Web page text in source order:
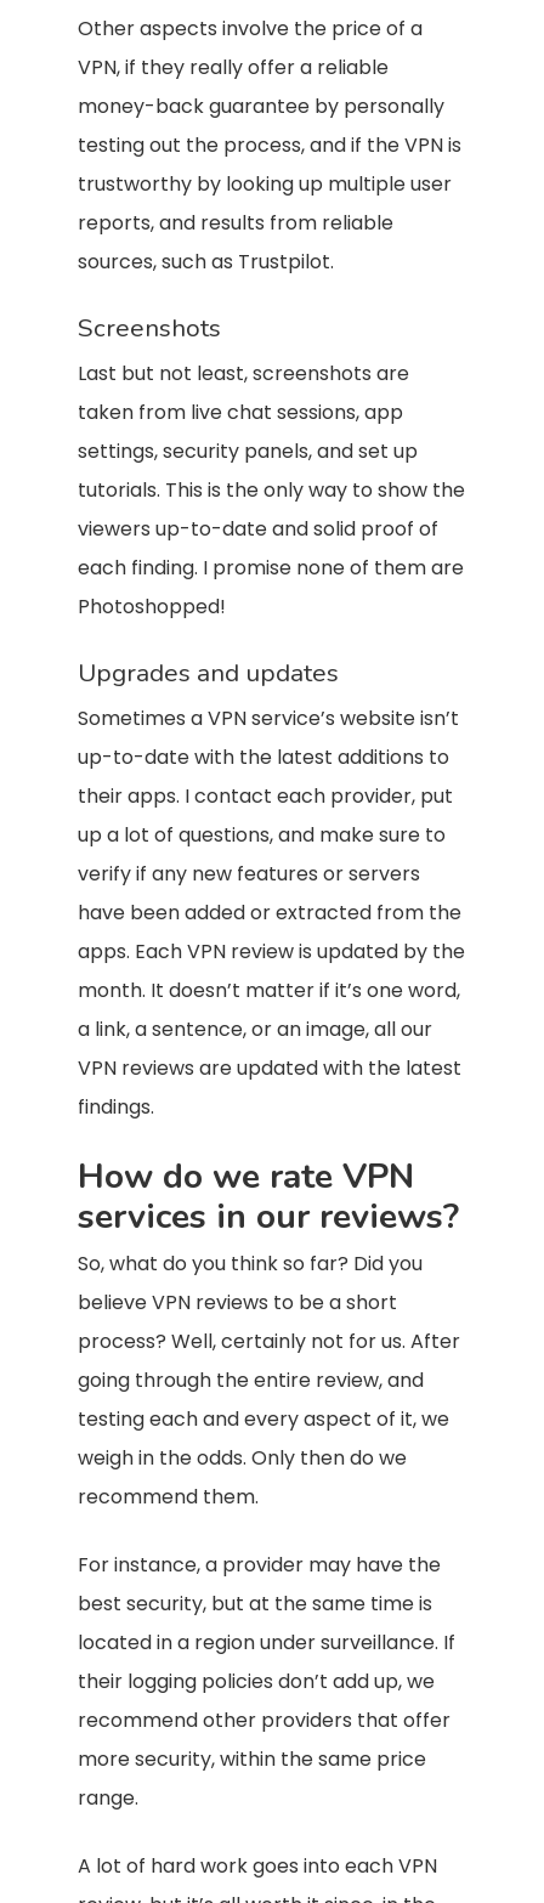
Other aspects involve the price of a
VPN, if they really offer a reliable
money-back guarantee by personally
testing out the process, and if the VPN is
trustworthy by looking up multiple user
reports, and results from reliable
sources, such as Trustpilot.
Screenshots
Last but not least, screenshots are
taken from live chat sessions, app
settings, security panels, and set up
tutorials. This is the only way to show the
viewers up-to-date and solid proof of
each finding. I promise none of them are
Photoshopped!
Upgrades and updates
Sometimes a VPN service’s website isn’t
up-to-date with the latest additions to
their apps. I contact each provider, put
up a lot of questions, and make sure to
verify if any new features or servers
have been added or extracted from the
apps. Each VPN review is updated by the
month. It doesn’t matter if it’s one word,
a link, a sentence, or an image, all our
VPN reviews are updated with the latest
findings.
How do we rate VPN
services in our reviews?
So, what do you think so far? Did you
believe VPN reviews to be a short
process? Well, certainly not for us. After
going through the entire review, and
testing each and every aspect of it, we
weigh in the odds. Only then do we
recommend them.
For instance, a provider may have the
best security, but at the same time is
located in a region under surveillance. If
their logging policies don’t add up, we
recommend other providers that offer
more security, within the same price
range.
A lot of hard work goes into each VPN